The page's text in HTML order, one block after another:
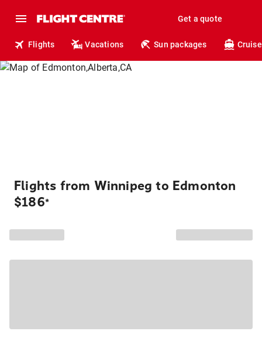
Get a quote
Flights Vacations Sun packages
Flights from Winnipeg to Edmonton
$186*